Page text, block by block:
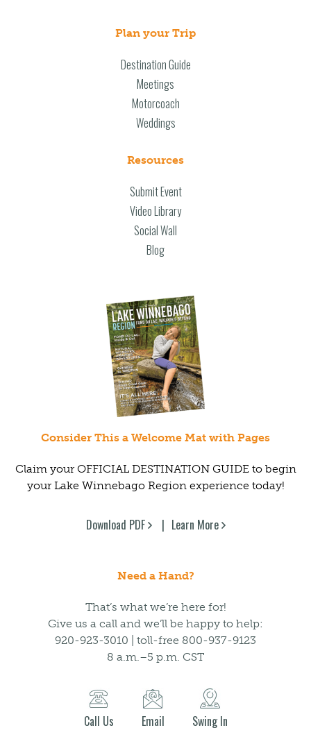
Plan your Trip
Destination Guide
Meetings
Motorcoach
Weddings
Resources
Submit Event
Video Library
Social Wall
Blog
Consider This a Welcome Mat with Pages
Claim your OFFICIAL DESTINATION GUIDE to begin
your Lake Winnebago Region experience today!
Download PDF Learn More
Need a Hand?
That’s what we’re here for!
Give us a call and we’ll be happy to help:
920-923-3010 | toll-free 800-937-9123
8 a.m.–5 p.m. CST
Call Us Email Swing In